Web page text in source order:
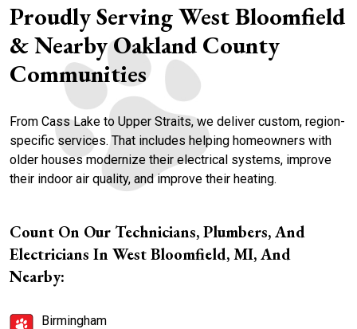
Proudly Serving West Bloomfield
& Nearby Oakland County
Communities
From Cass Lake to Upper Straits, we deliver custom, region-
specific services. That includes helping homeowners with
older houses modernize their electrical systems, improve
their indoor air quality, and improve their heating.
Count On Our Technicians, Plumbers, And
Electricians In West Bloomfield, MI, And
Nearby:
Birmingham